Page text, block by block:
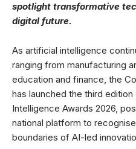
spotlight transformative
digital future.
As artificial intelligence
ranging from manufacturing
education and finance, the
has launched the third
Intelligence Awards 2026,
national platform to
boundaries of AI-led